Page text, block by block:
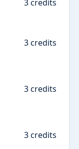
3 credits
3 credits
3 credits
3 credits